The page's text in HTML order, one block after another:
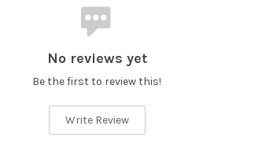
No reviews yet
Be the first to review this!
Write Review